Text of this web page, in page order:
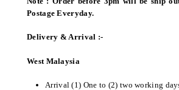
Postage Everyday.
Delivery & Arrival :-
West Malaysia
Arrival (1) One to (2) two working